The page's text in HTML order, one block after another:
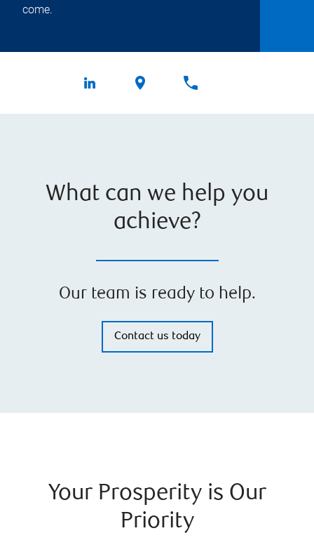
come.
What can we help you
achieve?
Our team is ready to help.
Contact us today
Your Prosperity is Our
Priority